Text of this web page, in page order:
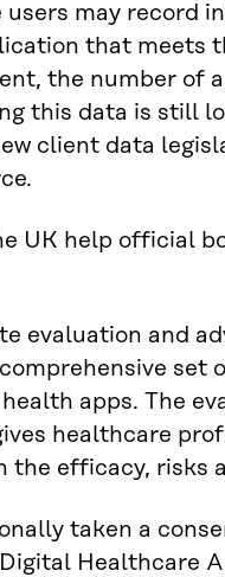
users may record
that meets
the number of
this data is still
client data
UK help official
evaluation and
set
apps. The
healthcare
the efficacy, risks
taken a
Healthcare